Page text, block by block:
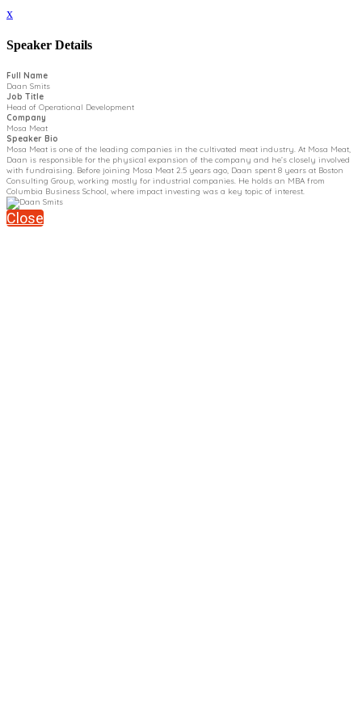
x
Speaker Details
Full Name
Daan Smits
Job Title
Head of Operational Development
Company
Mosa Meat
Speaker Bio
Mosa Meat is one of the leading companies in the cultivated meat industry. At Mosa Meat,
Daan is responsible for the physical expansion of the company and he’s closely involved
with fundraising. Before joining Mosa Meat 2.5 years ago, Daan spent 8 years at Boston
Consulting Group, working mostly for industrial companies. He holds an MBA from
Columbia Business School, where impact investing was a key topic of interest.
Close